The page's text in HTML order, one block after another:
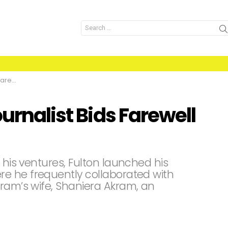
Search
for:
Bids Farewell
ventures, Fulton launched his
he frequently collaborated with
wife, Shaniera Akram, an